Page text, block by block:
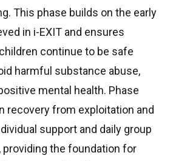
This phase builds on the early
in i-EXIT and ensures
continue to be safe
harmful substance abuse,
mental health. Phase
recovery from exploitation and
support and daily group
providing the foundation for